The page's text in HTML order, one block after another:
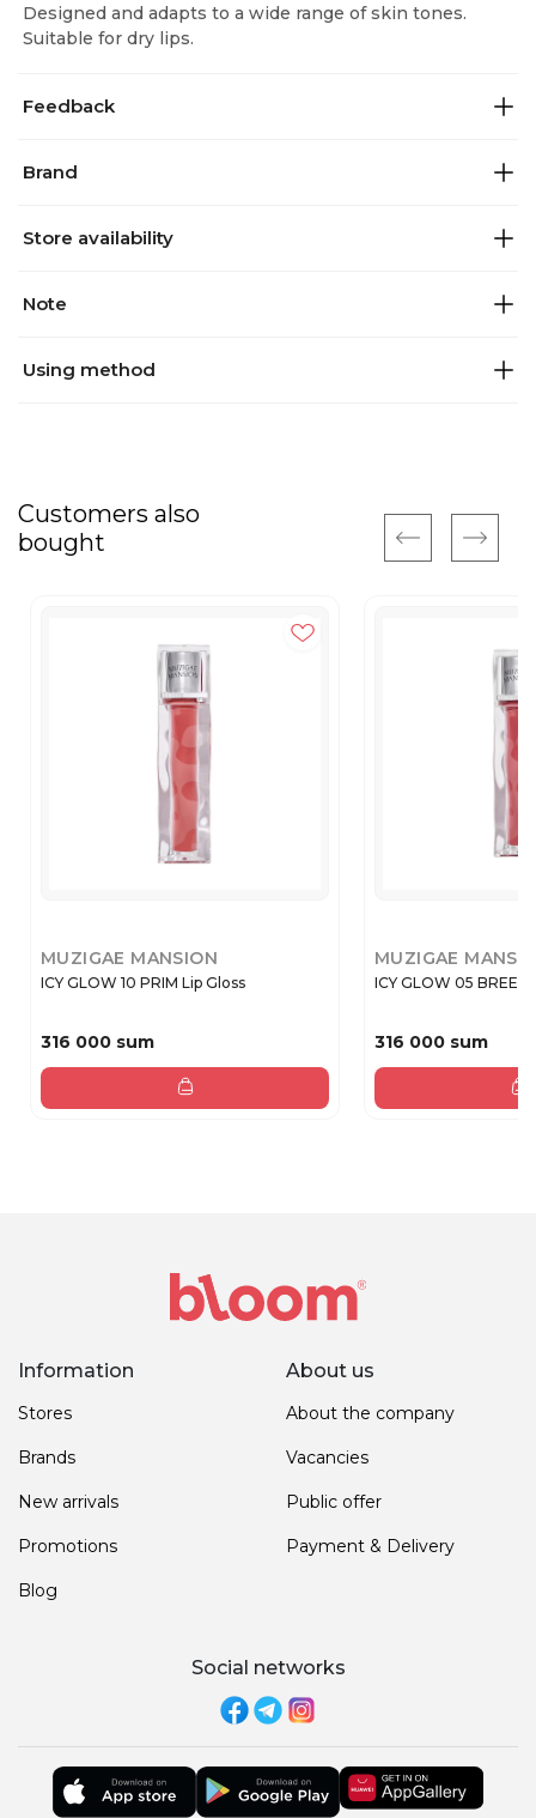
Designed and adapts to a wide range of skin tones.
Suitable for dry lips.
Feedback
Brand
Store availability
Note
Using method
Customers also
bought
MUZIGAE MANSION
ICY GLOW 10 PRIM Lip Gloss
316 000 sum
MUZIGAE
ICY GLOW 05
316 000 sum
Information
Stores
Brands
New arrivals
Promotions
Blog
About us
About the company
Vacancies
Public offer
Payment & Delivery
Social networks